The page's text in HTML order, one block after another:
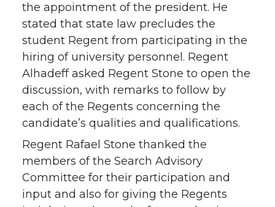
the appointment of the president. He
stated that state law precludes the
student Regent from participating in the
hiring of university personnel. Regent
Alhadeff asked Regent Stone to open the
discussion, with remarks to follow by
each of the Regents concerning the
candidate’s qualities and qualifications.
Regent Rafael Stone thanked the
members of the Search Advisory
Committee for their participation and
input and also for giving the Regents